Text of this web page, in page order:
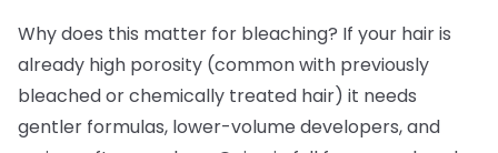
Why does this matter for bleaching? If your hair is
already high porosity (common with previously
bleached or chemically treated hair) it needs
gentler formulas, lower-volume developers, and